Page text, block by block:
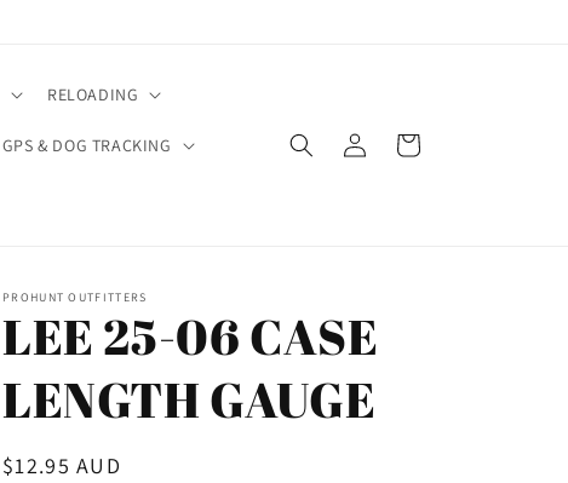
RELOADING
GPS & DOG TRACKING
Log
in
Cart
PROHUNT OUTFITTERS
LEE 25-06 CASE
LENGTH GAUGE
Regular
$12.95 AUD